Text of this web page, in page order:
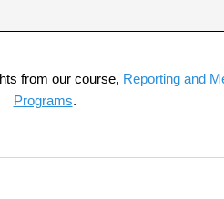
from our course, Reporting and
Programs.